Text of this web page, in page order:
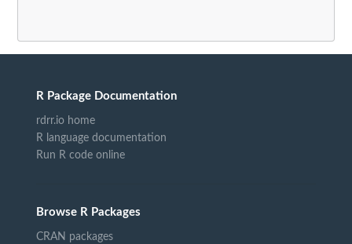
R Package Documentation
rdrr.io home
R language documentation
Run R code online
Browse R Packages
CRAN packages